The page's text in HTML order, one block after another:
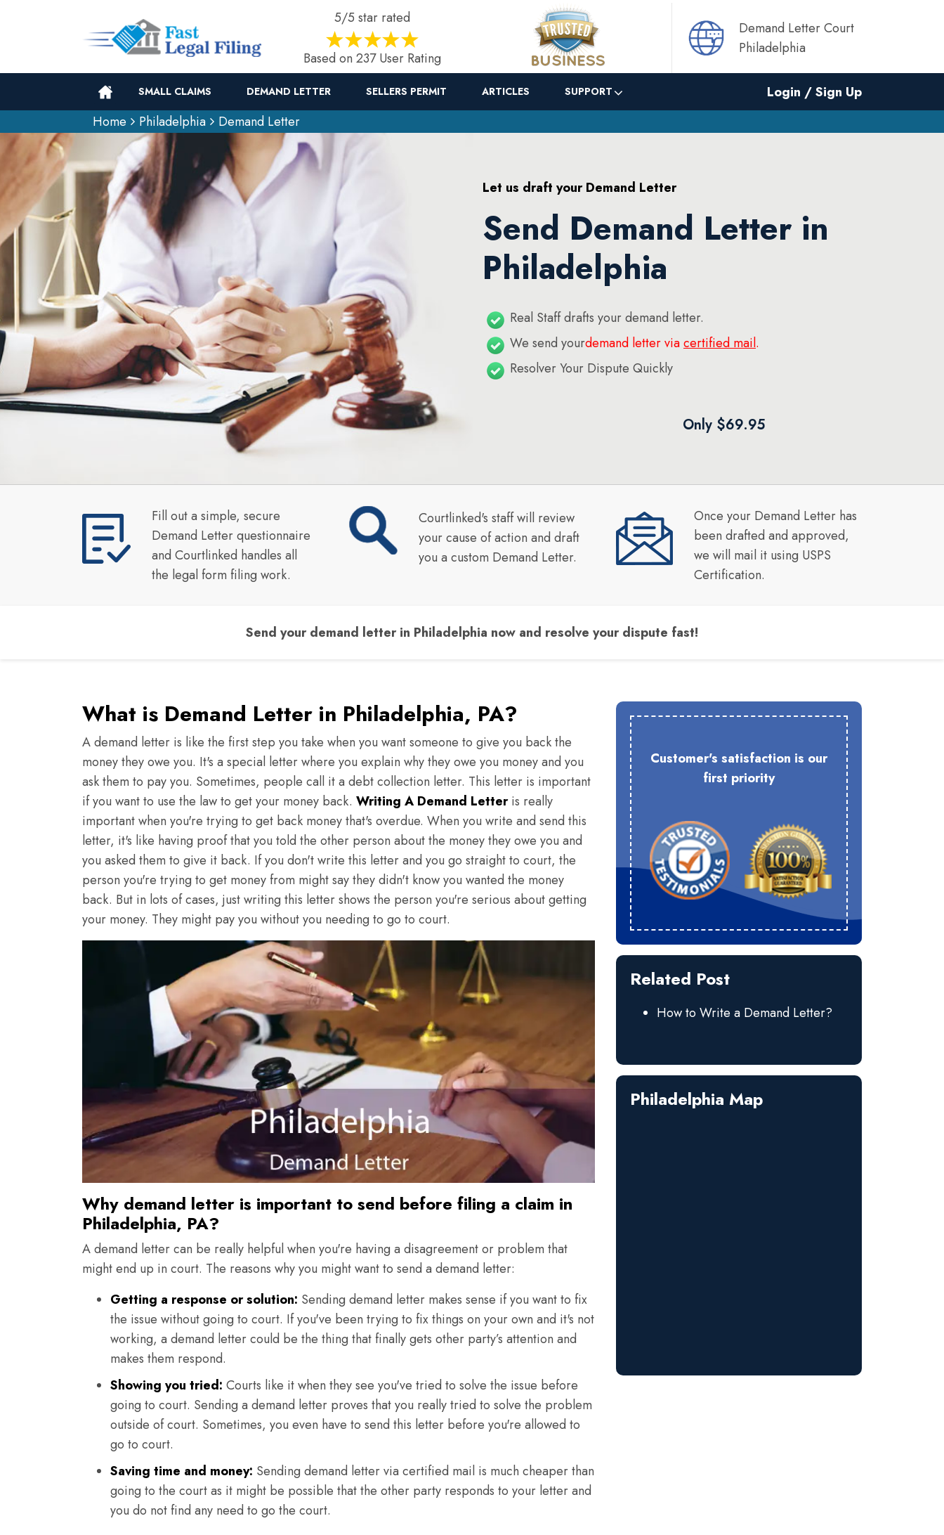
5/5 star rated
Based on 237 User Rating
Demand Letter Court
Philadelphia
SMALL CLAIMS DEMAND LETTER SELLERS PERMIT ARTICLES SUPPORT
Login / Sign Up
Home
Philadelphia Demand Letter
Let us draft your Demand Letter
Send Demand Letter in
Philadelphia
Real Staff drafts your demand letter.
We send yourdemand letter viacertified mail.
Resolver Your Dispute Quickly
Only $69.95
Fill out a simple, secure
Demand Letter questionnaire
and Courtlinked handles all
the legal form filing work.
Courtlinked's staff will review
your cause of action and draft
you a custom Demand Letter.
Once your Demand Letter has
been drafted and approved,
we will mail it using USPS
Certification.
Send your demand letter in Philadelphia now and resolve your dispute fast!
What is Demand Letter in Philadelphia, PA?
A demand letter is like the first step you take when you want someone to give you back the
money they owe you. It's a special letter where you explain why they owe you money and you
ask them to pay you. Sometimes, people call it a debt collection letter. This letter is important
if you want to use the law to get your money back. Writing A Demand Letteris really
important when you're trying to get back money that's overdue. When you write and send this
letter, it's like having proof that you told the other person about the money they owe you and
you asked them to give it back. If you don't write this letter and you go straight to court, the
person you're trying to get money from might say they didn't know you wanted the money
back. But in lots of cases, just writing this letter shows the person you're serious about getting
your money. They might pay you without you needing to go to court.
Why demand letter is important to send before filing a claim in
Philadelphia, PA?
A demand letter can be really helpful when you're having a disagreement or problem that
might end up in court. The reasons why you might want to send a demand letter:
Getting a response or solution: Sending demand letter makes sense if you want to fix
the issue without going to court. If you've been trying to fix things on your own and it's not
working, a demand letter could be the thing that finally gets other party’s attention and
makes them respond.
Showing you tried: Courts like it when they see you've tried to solve the issue before
going to court. Sending a demand letter proves that you really tried to solve the problem
outside of court. Sometimes, you even have to send this letter before you're allowed to
go to court.
Saving time and money: Sending demand letter via certified mail is much cheaper than
going to the court as it might be possible that the other party responds to your letter and
you do not find any need to go the court.
Customer's satisfaction is our
first priority
Related Post
How to Write a Demand Letter?
Philadelphia Map